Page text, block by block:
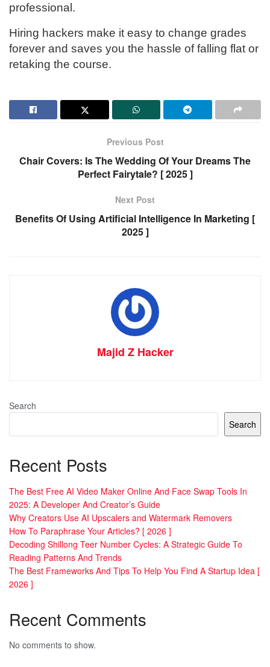
professional.
Hiring hackers make it easy to change grades
forever and saves you the hassle of falling flat or
retaking the course.
Previous Post
Chair Covers: Is The Wedding Of Your Dreams The
Perfect Fairytale? [ 2025 ]
Next Post
Benefits Of Using Artificial Intelligence In Marketing [
2025 ]
Majid Z Hacker
Search
Search
Recent Posts
The Best Free AI Video Maker Online And Face Swap Tools In
2025: A Developer And Creator’s Guide
Why Creators Use AI Upscalers and Watermark Removers
How To Paraphrase Your Articles? [ 2026 ]
Decoding Shillong Teer Number Cycles: A Strategic Guide To
Reading Patterns And Trends
The Best Frameworks And Tips To Help You Find A Startup Idea [
2026 ]
Recent Comments
No comments to show.